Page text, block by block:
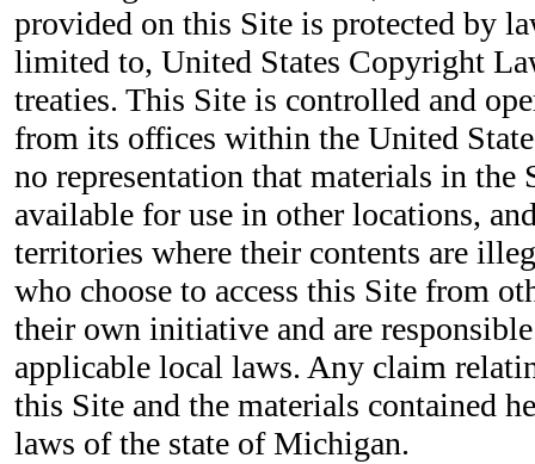
provided on this Site is protected by
limited to, United States Copyright
treaties. This Site is controlled and
from its offices within the United
no representation that materials in the
available for use in other locations,
territories where their contents are
who choose to access this Site from
their own initiative and are
applicable local laws. Any claim
this Site and the materials contained
laws of the state of Michigan.